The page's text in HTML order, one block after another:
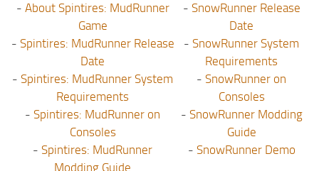
- About Spintires: MudRunner
Game
- Spintires: MudRunner Release
Date
- Spintires: MudRunner System
Requirements
- Spintires: MudRunner on
Consoles
- Spintires: MudRunner
Modding Guide
- SnowRunner Release
Date
- SnowRunner System
Requirements
- SnowRunner on
Consoles
- SnowRunner Modding
Guide
- SnowRunner Demo